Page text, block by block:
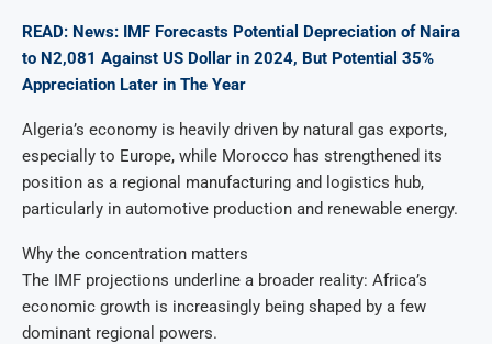
READ: News: IMF Forecasts Potential Depreciation of Naira
to N2,081 Against US Dollar in 2024, But Potential 35%
Appreciation Later in The Year
Algeria’s economy is heavily driven by natural gas exports,
especially to Europe, while Morocco has strengthened its
position as a regional manufacturing and logistics hub,
particularly in automotive production and renewable energy.
Why the concentration matters
The IMF projections underline a broader reality: Africa’s
economic growth is increasingly being shaped by a few
dominant regional powers.